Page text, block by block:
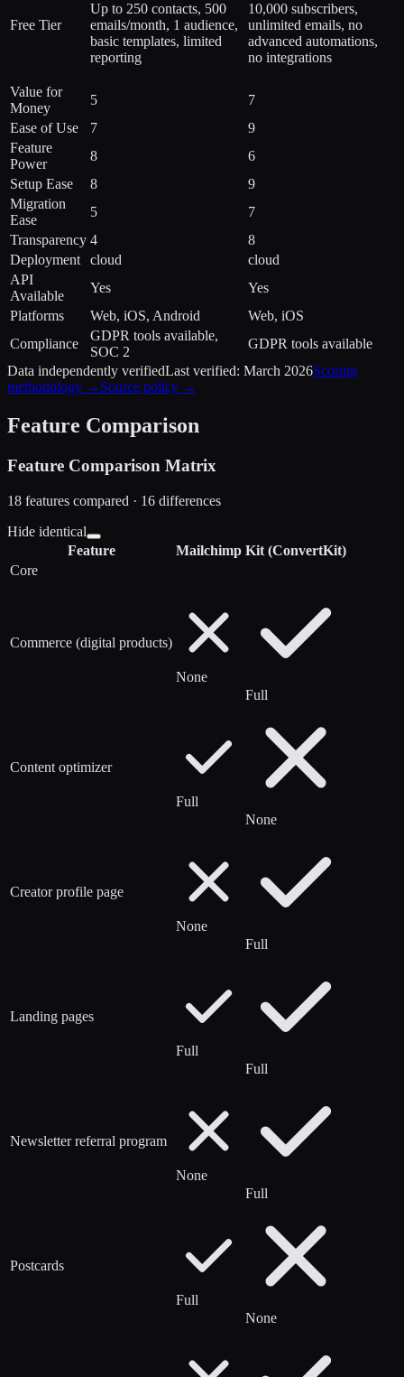
Free Tier
Up to 250 contacts, 500
emails/month, 1 audience,
basic templates, limited
reporting
10,000 subscribers,
unlimited emails, no
advanced automations,
no integrations
Value for
Money
5
7
Ease of Use
7
9
Feature
Power
8
6
Setup Ease
8
9
Migration
Ease
5
7
Transparency 4
8
Deployment
cloud
cloud
API
Available
Yes
Yes
Platforms
Web, iOS, Android
Web, iOS
Compliance
GDPR tools available,
SOC 2
GDPR tools available
Data independently verifiedLast verified: March 2026Scoring
methodology → Source policy →
Feature Comparison
Feature Comparison Matrix
18 features compared · 16 differences
Hide identical
Feature
Mailchimp Kit (ConvertKit)
Core
Commerce (digital products)
None
Full
Content optimizer
Full
None
Creator profile page
None
Full
Landing pages
Full
Full
Newsletter referral program
None
Full
Postcards
Full
None